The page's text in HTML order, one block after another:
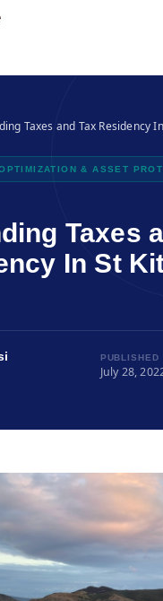
Taxes and Tax Residency
& ASSET
Taxes
In St
PUBLISHED
July 28,